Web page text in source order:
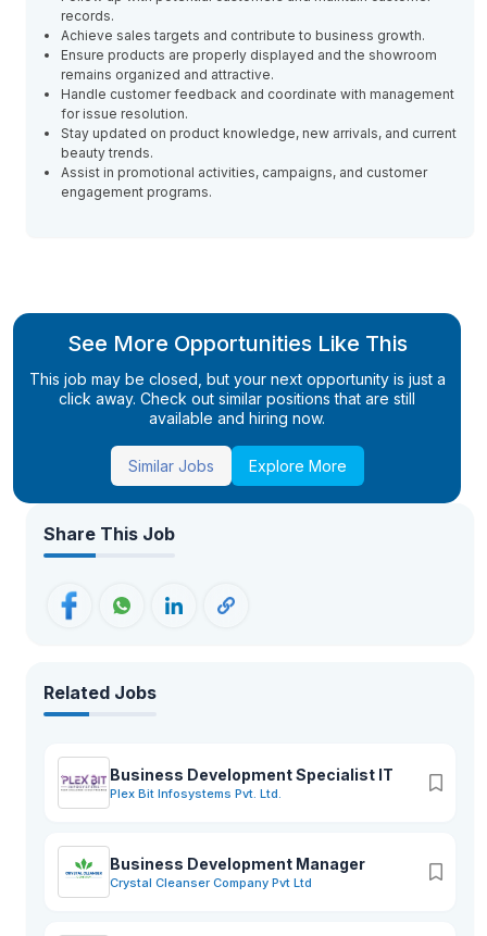
records.
Achieve sales targets and contribute to business growth.
Ensure products are properly displayed and the showroom
remains organized and attractive.
Handle customer feedback and coordinate with management
for issue resolution.
Stay updated on product knowledge, new arrivals, and current
beauty trends.
Assist in promotional activities, campaigns, and customer
engagement programs.
See More Opportunities Like This
This job may be closed, but your next opportunity is just a
click away. Check out similar positions that are still
available and hiring now.
Similar Jobs Explore More
Share This Job
Related Jobs
Business Development Specialist IT
Plex Bit Infosystems Pvt. Ltd.
Business Development Manager
Crystal Cleanser Company Pvt Ltd